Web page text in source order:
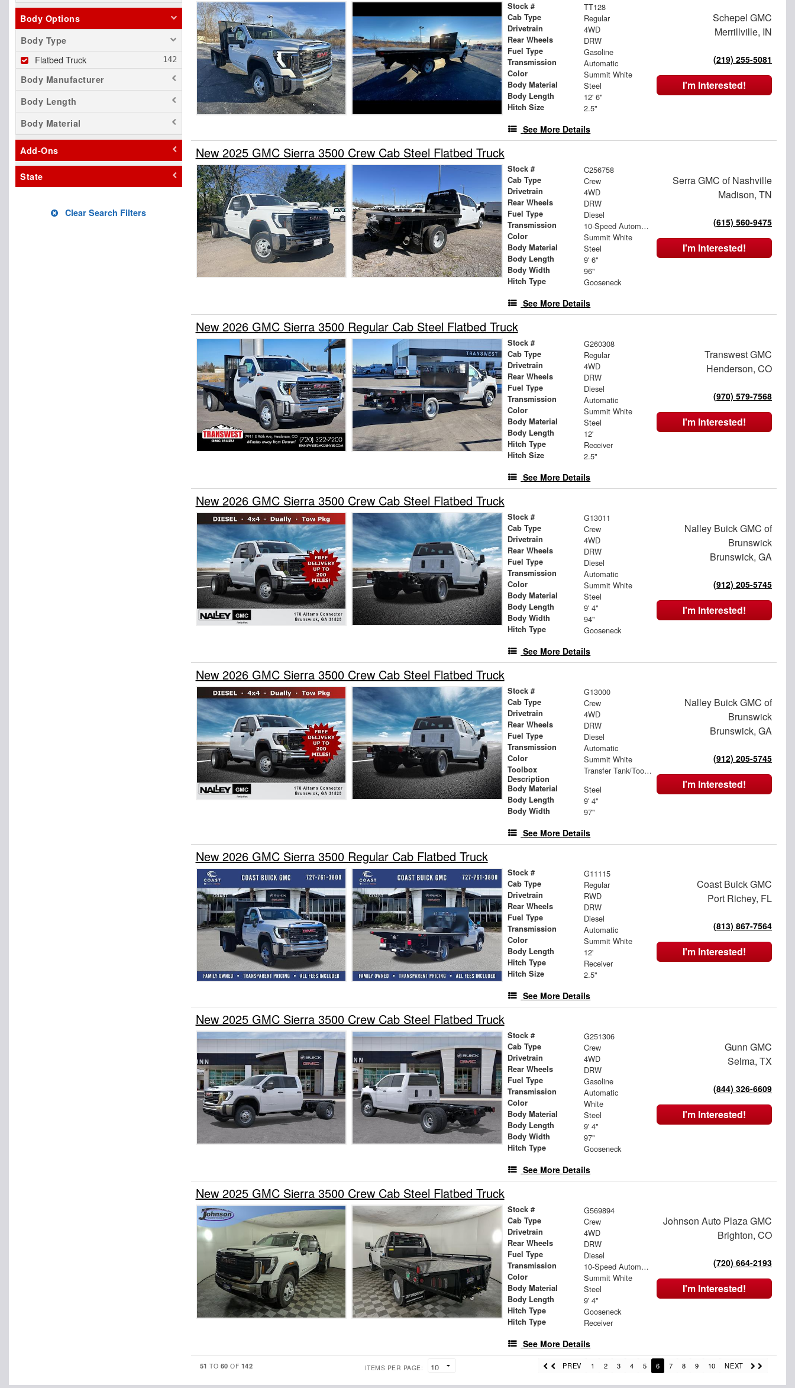
Body Options
Body Type
Flatbed Truck
Body Manufacturer
Body Length
Body Material
Add-Ons
State
Clear Search Filters
Stock # TT128
Cab Type Regular
Drivetrain 4WD
Rear Wheels DRW
Fuel Type Gasoline
Transmission Automatic
Color Summit White
Body Material Steel
Body Length 12' 6"
Hitch Size 2.5"
See More Details
Schepel GMC
Merrillville, IN
(219) 255-5081
I'm Interested!
New 2025 GMC Sierra 3500 Crew Cab Steel Flatbed Truck
Stock # C256758
Cab Type Crew
Drivetrain 4WD
Rear Wheels DRW
Fuel Type Diesel
Transmission 10-Speed Automatic
Color Summit White
Body Material Steel
Body Length 9' 6"
Body Width 96"
Hitch Type Gooseneck
See More Details
Serra GMC of Nashville
Madison, TN
(615) 560-9475
I'm Interested!
New 2026 GMC Sierra 3500 Regular Cab Steel Flatbed Truck
Stock # G260308
Cab Type Regular
Drivetrain 4WD
Rear Wheels DRW
Fuel Type Diesel
Transmission Automatic
Color Summit White
Body Material Steel
Body Length 12'
Hitch Type Receiver
Hitch Size 2.5"
See More Details
Transwest GMC
Henderson, CO
(970) 579-7568
I'm Interested!
New 2026 GMC Sierra 3500 Crew Cab Steel Flatbed Truck
Stock # G13011
Cab Type Crew
Drivetrain 4WD
Rear Wheels DRW
Fuel Type Diesel
Transmission Automatic
Color Summit White
Body Material Steel
Body Length 9' 4"
Body Width 94"
Hitch Type Gooseneck
See More Details
Nalley Buick GMC of
Brunswick
Brunswick, GA
(912) 205-5745
I'm Interested!
New 2026 GMC Sierra 3500 Crew Cab Steel Flatbed Truck
Stock # G13000
Cab Type Crew
Drivetrain 4WD
Rear Wheels DRW
Fuel Type Diesel
Transmission Automatic
Color Summit White
Toolbox
Description
Transfer Tank/Toolbox Combo
Body Material Steel
Body Length 9' 4"
Body Width 97"
See More Details
Nalley Buick GMC of
Brunswick
Brunswick, GA
(912) 205-5745
I'm Interested!
New 2026 GMC Sierra 3500 Regular Cab Flatbed Truck
Stock # G11115
Cab Type Regular
Drivetrain RWD
Rear Wheels DRW
Fuel Type Diesel
Transmission Automatic
Color Summit White
Body Length 12'
Hitch Type Receiver
Hitch Size 2.5"
See More Details
Coast Buick GMC
Port Richey, FL
(813) 867-7564
I'm Interested!
New 2025 GMC Sierra 3500 Crew Cab Steel Flatbed Truck
Stock # G251306
Cab Type Crew
Drivetrain 4WD
Rear Wheels DRW
Fuel Type Gasoline
Transmission Automatic
Color White
Body Material Steel
Body Length 9' 4"
Body Width 97"
Hitch Type Gooseneck
See More Details
Gunn GMC
Selma, TX
(844) 326-6609
I'm Interested!
New 2025 GMC Sierra 3500 Crew Cab Steel Flatbed Truck
Stock # G569894
Cab Type Crew
Drivetrain 4WD
Rear Wheels DRW
Fuel Type Diesel
Transmission 10-Speed Automatic
Color Summit White
Body Material Steel
Body Length 9' 4"
Hitch Type Gooseneck
Hitch Type Receiver
See More Details
Johnson Auto Plaza GMC
Brighton, CO
(720) 664-2193
I'm Interested!
51 TO 60 OF 142 ITEMS PER PAGE: PREV 1 2 3 4 5 6 7 8 9 10 NEXT